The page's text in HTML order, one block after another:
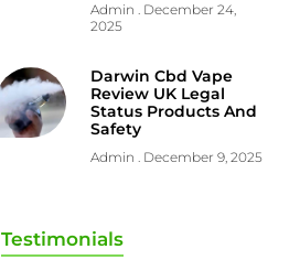
Admin December 24,
2025
Darwin Cbd Vape
Review UK Legal
Status Products And
Safety
Admin December 9, 2025
Testimonials